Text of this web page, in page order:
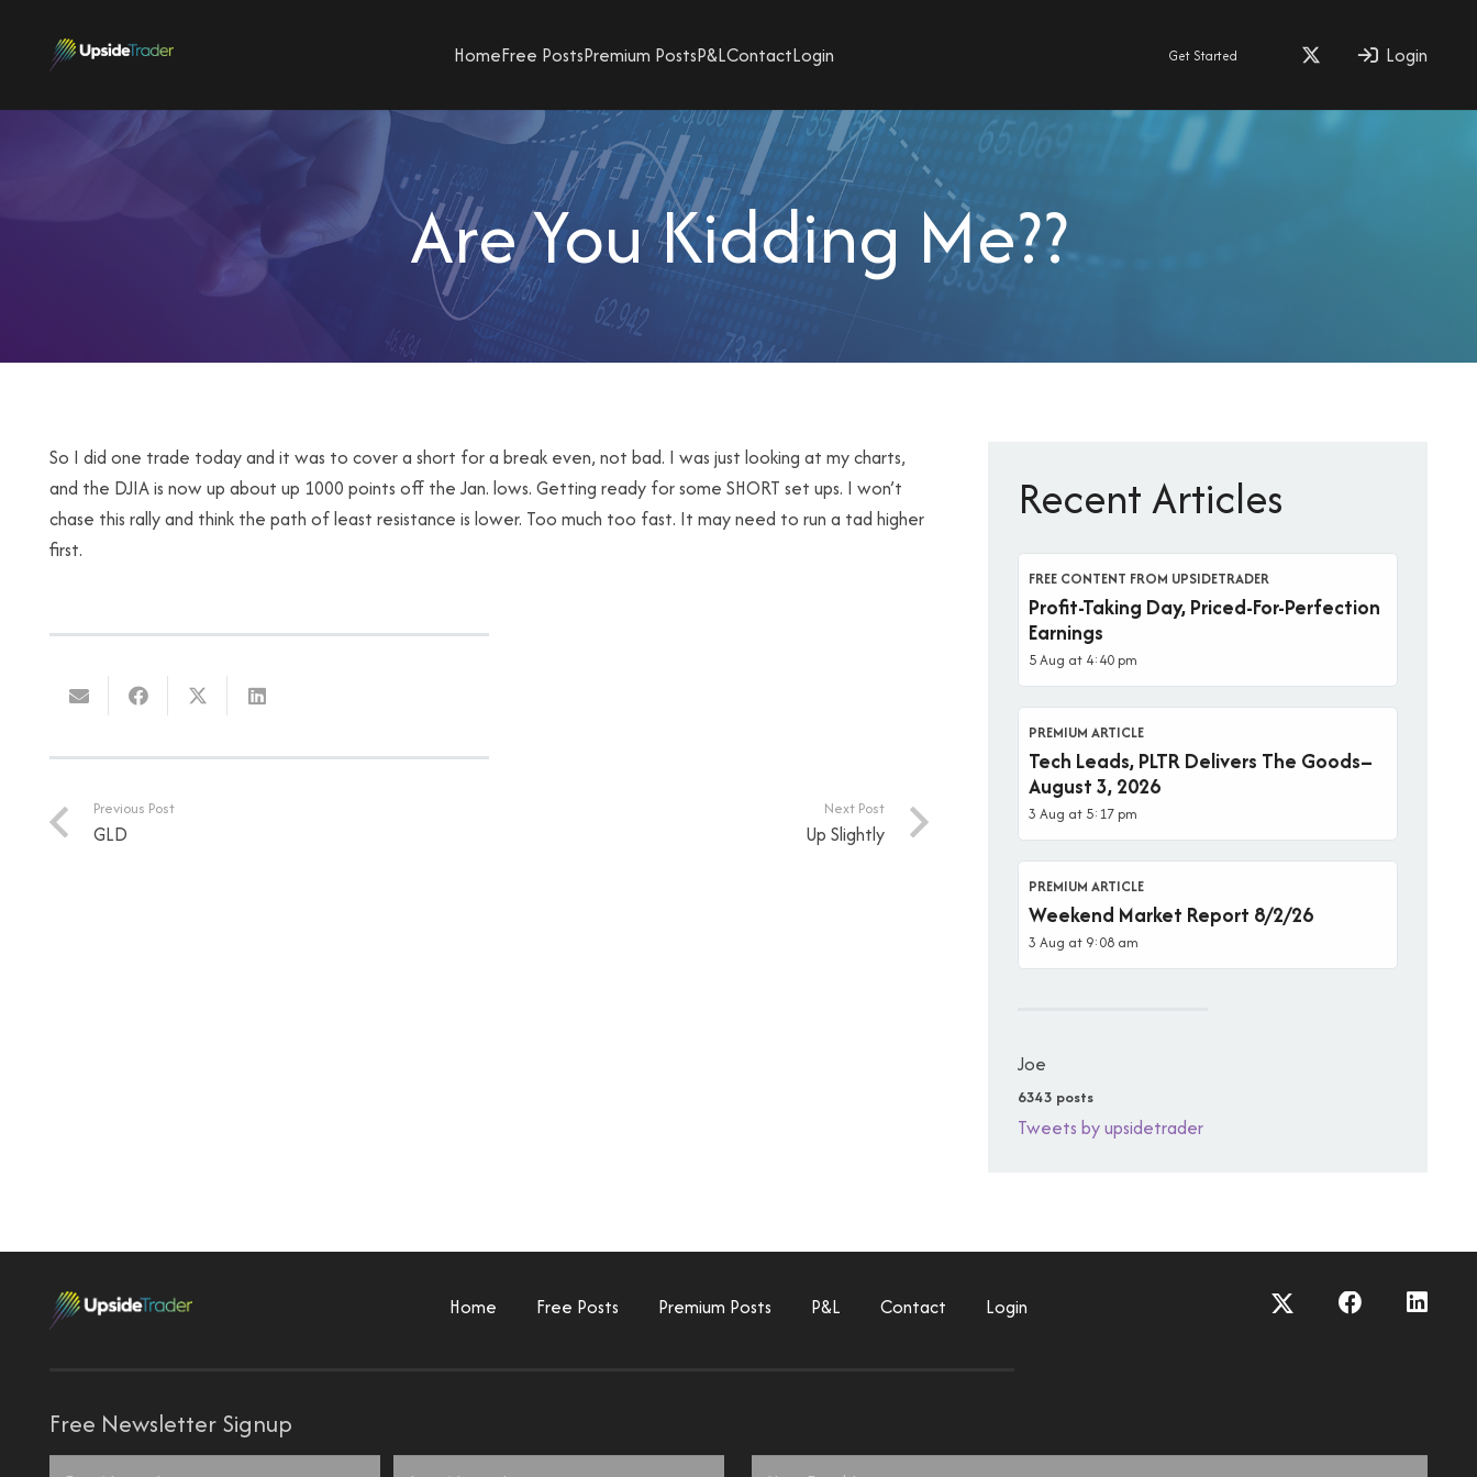
HomeFree PostsPremium PostsP&LContactLogin Get Started Login
Are You Kidding Me??
So I did one trade today and it was to cover a short for a break even, not bad. I was just looking at my charts,
and the DJIA is now up about up 1000 points off the Jan. lows. Getting ready for some SHORT set ups. I won’t
chase this rally and think the path of least resistance is lower. Too much too fast. It may need to run a tad higher
first.
Previous Post
GLD
Next Post
Up Slightly
Recent Articles
FREE CONTENT FROM UPSIDETRADER
Profit-Taking Day, Priced-For-Perfection
Earnings
5 Aug at 4:40 pm
PREMIUM ARTICLE
Tech Leads, PLTR Delivers The Goods–
August 3, 2026
3 Aug at 5:17 pm
PREMIUM ARTICLE
Weekend Market Report 8/2/26
3 Aug at 9:08 am
Joe
6343 posts
Tweets by upsidetrader
Home Free Posts Premium Posts P&L Contact Login
Free Newsletter Signup